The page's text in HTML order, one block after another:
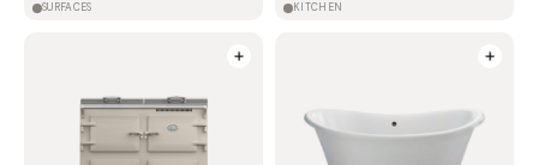
SURFACES KITCHEN